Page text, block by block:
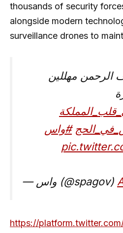
thousands of security
alongside modern
surveillance drones to
الرحمن مهللين
#واس
— واس (@spagov)
https://